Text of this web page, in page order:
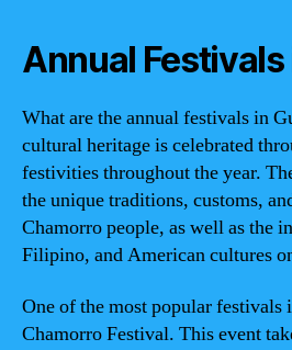
Annual Festivals
What are the annual festivals in
cultural heritage is celebrated
festivities throughout the year.
the unique traditions, customs,
Chamorro people, as well as the
Filipino, and American cultures
One of the most popular festivals
Chamorro Festival. This event